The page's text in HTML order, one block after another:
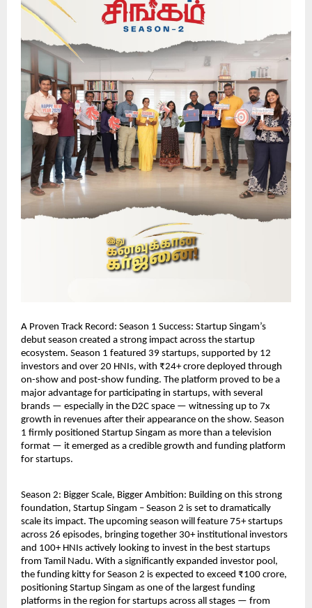
A Proven Track Record: Season 1 Success: Startup Singam’s
debut season created a strong impact across the startup
ecosystem. Season 1 featured 39 startups, supported by 12
investors and over 20 HNIs, with ₹24+ crore deployed through
on-show and post-show funding. The platform proved to be a
major advantage for participating in startups, with several
brands — especially in the D2C space — witnessing up to 7x
growth in revenues after their appearance on the show. Season
1 firmly positioned Startup Singam as more than a television
format — it emerged as a credible growth and funding platform
for startups.
Season 2: Bigger Scale, Bigger Ambition: Building on this strong
foundation, Startup Singam – Season 2 is set to dramatically
scale its impact. The upcoming season will feature 75+ startups
across 26 episodes, bringing together 30+ institutional investors
and 100+ HNIs actively looking to invest in the best startups
from Tamil Nadu. With a significantly expanded investor pool,
the funding kitty for Season 2 is expected to exceed ₹100 crore,
positioning Startup Singam as one of the largest funding
platforms in the region for startups across all stages — from